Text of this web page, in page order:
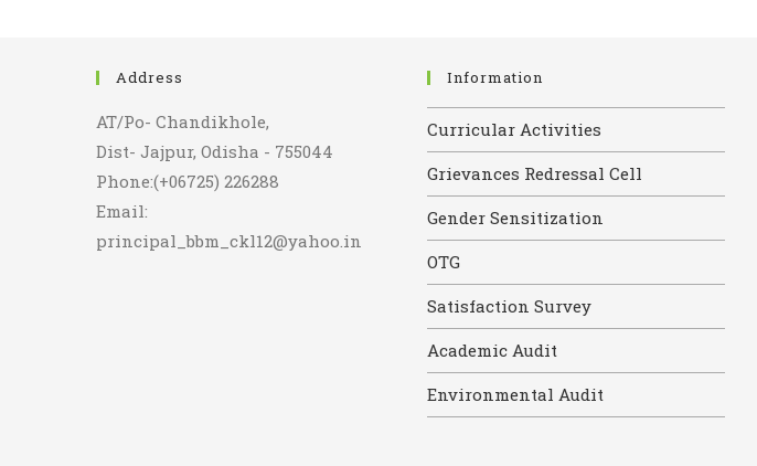
Address
AT/Po- Chandikhole,
Dist- Jajpur, Odisha - 755044
Phone:(+06725) 226288
Email:
principal_bbm_ckl12@yahoo.in
Information
Curricular Activities
Grievances Redressal Cell
Gender Sensitization
OTG
Satisfaction Survey
Academic Audit
Environmental Audit